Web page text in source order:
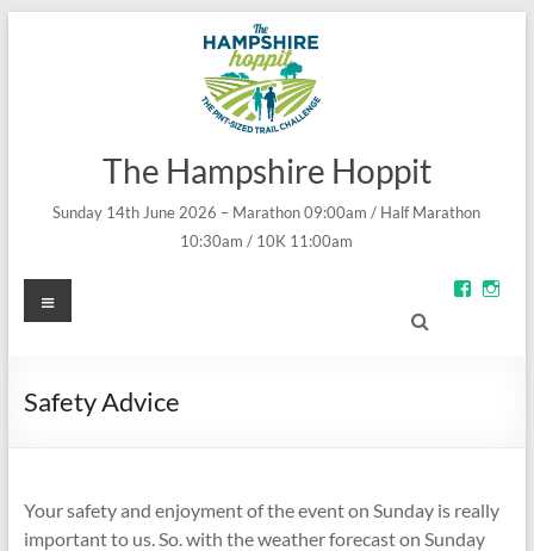
The Hampshire Hoppit
Sunday 14th June 2026 – Marathon 09:00am / Half Marathon
10:30am / 10K 11:00am
View
Menu
Safety Advice
Your safety and enjoyment of the event on Sunday is really
important to us. So. with the weather forecast on Sunday